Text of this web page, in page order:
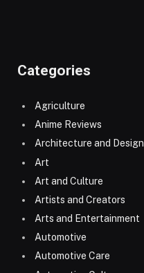
Categories
Agriculture
Anime Reviews
Architecture and Design
Art
Art and Culture
Artists and Creators
Arts and Entertainment
Automotive
Automotive Care